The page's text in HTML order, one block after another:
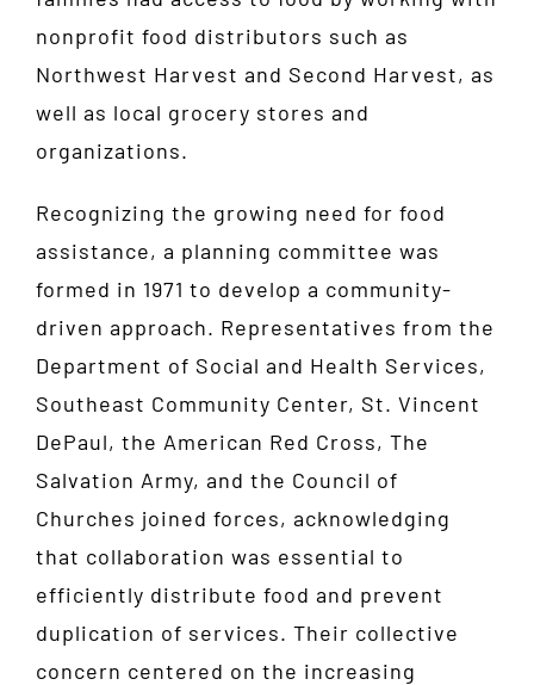
nonprofit food distributors such as
Northwest Harvest and Second Harvest, as
well as local grocery stores and
organizations.
Recognizing the growing need for food
assistance, a planning committee was
formed in 1971 to develop a community-
driven approach. Representatives from the
Department of Social and Health Services,
Southeast Community Center, St. Vincent
DePaul, the American Red Cross, The
Salvation Army, and the Council of
Churches joined forces, acknowledging
that collaboration was essential to
efficiently distribute food and prevent
duplication of services. Their collective
concern centered on the increasing